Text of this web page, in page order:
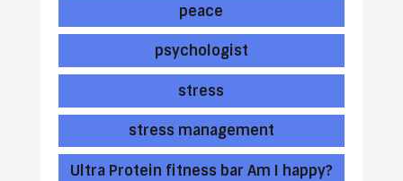
peace
psychologist
stress
stress management
Ultra Protein fitness bar Am I happy?